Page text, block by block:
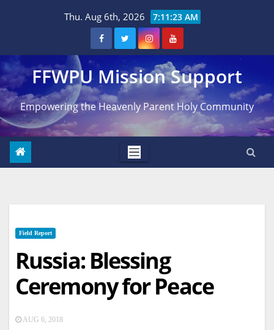
Thu. Aug 6th, 2026 7:11:24 AM
FFWPU Mission Support
Empowering the Heavenly Parent Holy Community
Field Report
Russia: Blessing
Ceremony for Peace
AUG 6, 2018